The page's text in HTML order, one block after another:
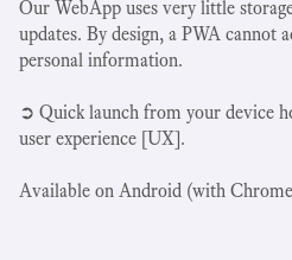
Our WebApp uses very little
updates. By design, a PWA cannot
personal information.
➲ Quick launch from your device
user experience [UX].
Available on Android (with